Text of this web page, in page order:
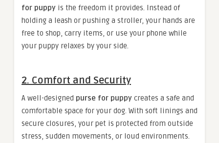
for puppy is the freedom it provides. Instead of
holding a leash or pushing a stroller, your hands are
free to shop, carry items, or use your phone while
your puppy relaxes by your side.
2. Comfort and Security
A well-designed purse for puppy creates a safe and
comfortable space for your dog. With soft linings and
secure closures, your pet is protected from outside
stress, sudden movements, or loud environments.